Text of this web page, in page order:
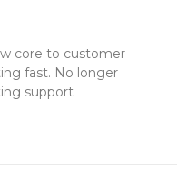
core to customer
fast. No longer
support